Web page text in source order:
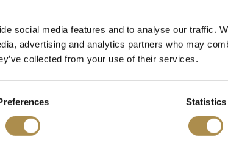
social media features and to analyse our traffic.
advertising and analytics partners who may
collected from your use of their services.
Statistics